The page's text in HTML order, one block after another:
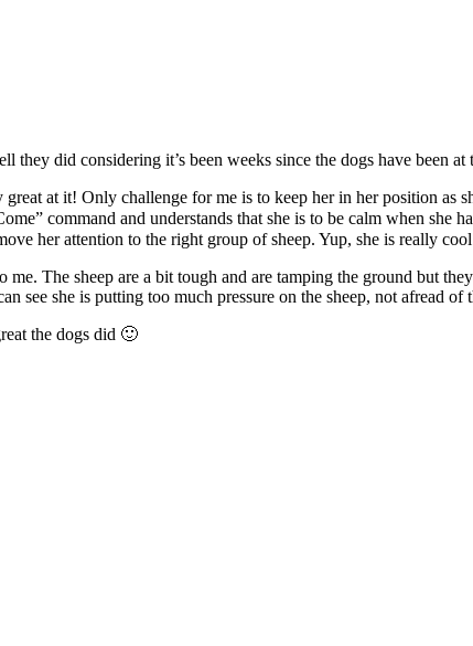
did considering it’s been weeks since the dogs have been at
at it! Only challenge for me is to keep her in her position as
command and understands that she is to be calm when she
her attention to the right group of sheep. Yup, she is really
The sheep are a bit tough and are tamping the ground but
see she is putting too much pressure on the sheep, not afread
the dogs did 🙂